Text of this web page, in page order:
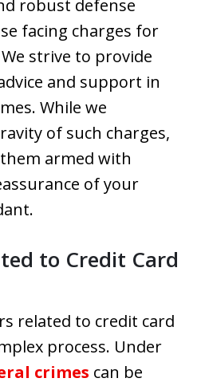
robust defense
facing charges for
strive to provide
and support in
While we
of such charges,
them armed with
of your
to Credit Card
related to credit card
process. Under
crimes can be